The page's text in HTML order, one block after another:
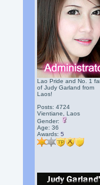
Lao Pride and No. 1
of Judy Garland from
Laos!
Posts: 4724
Vientiane, Laos
Gender:
Age: 36
Awards:5